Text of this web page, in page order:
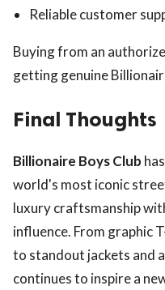
Reliable customer
Buying from an
getting genuine
Final Thoughts
Billionaire Boys Club
world's most iconic
luxury craftsmanship
influence. From graphic
to standout jackets and
continues to inspire a